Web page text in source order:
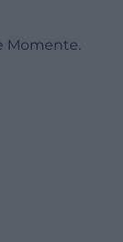
Momente.